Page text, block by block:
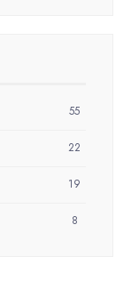
55
22
19
8